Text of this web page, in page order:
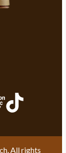
All rights